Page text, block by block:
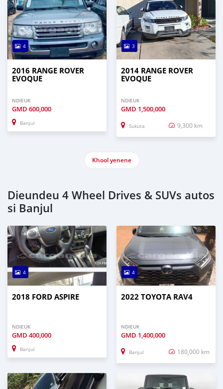
4
2016 RANGE ROVER
EVOQUE
NDIEUK
GMD 600,000
Banjul
3
2014 RANGE ROVER
EVOQUE
NDIEUK
GMD 1,500,000
Sukuta 9,300 km
Khool yenene
Dieundeu 4 Wheel Drives & SUVs autos
si Banjul
4
2018 FORD ASPIRE
NDIEUK
GMD 400,000
Banjul
4
2022 TOYOTA RAV4
NDIEUK
GMD 1,400,000
Banjul 180,000 km